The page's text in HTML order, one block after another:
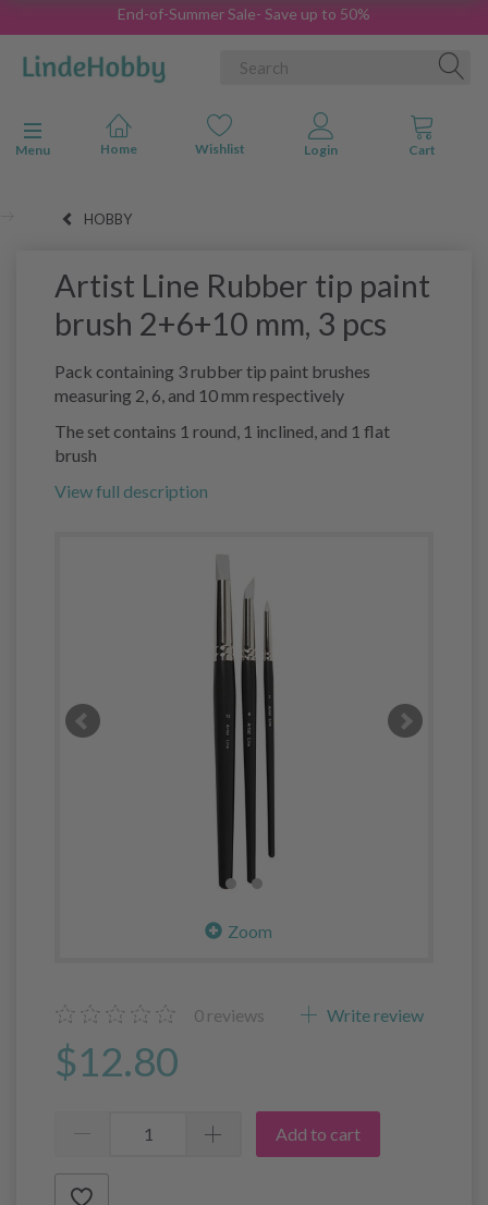
End-of-Summer Sale- Save up to 50%
Toggle navigation
Menu
HOBBY
Artist Line Rubber tip paint
brush 2+6+10 mm, 3 pcs
Pack containing 3 rubber tip paint brushes
measuring 2, 6, and 10 mm respectively
The set contains 1 round, 1 inclined, and 1 flat
brush
View full description
Zoom
0 reviews Write review
$12.80
Add to cart